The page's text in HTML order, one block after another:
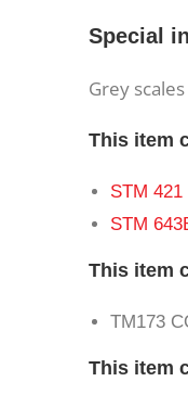
Special
Grey
This item
STM
STM
This item
TM173
This item